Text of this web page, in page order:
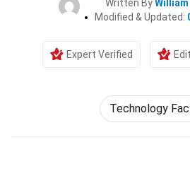
Written By
Modified & Updated:
Expert Verified
Technology